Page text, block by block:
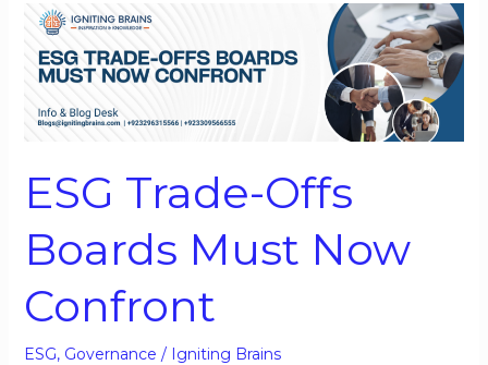
ESG Trade-Offs
Boards Must Now
Confront
ESG, Governance / Igniting Brains
ESG
Offs
Must
Confront